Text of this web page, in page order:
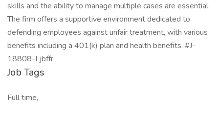
skills and the ability to manage multiple cases are essential.
The firm offers a supportive environment dedicated to
defending employees against unfair treatment, with various
benefits including a 401(k) plan and health benefits. #J-
18808-Ljbffr
Job Tags
Full time,